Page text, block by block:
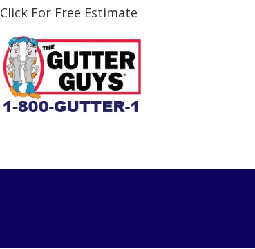
Click For Free Estimate